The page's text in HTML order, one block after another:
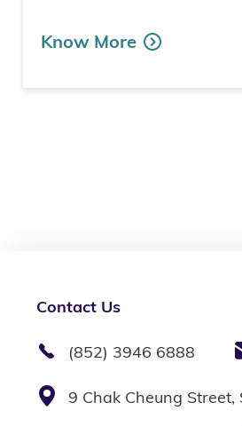
Know More
Contact Us
(852) 3946 6888
9 Chak Cheung